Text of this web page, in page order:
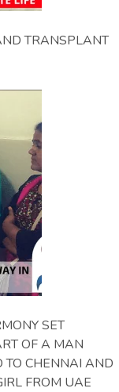
TRANSPLANT
SET
OF A MAN
TO CHENNAI AND
FROM UAE